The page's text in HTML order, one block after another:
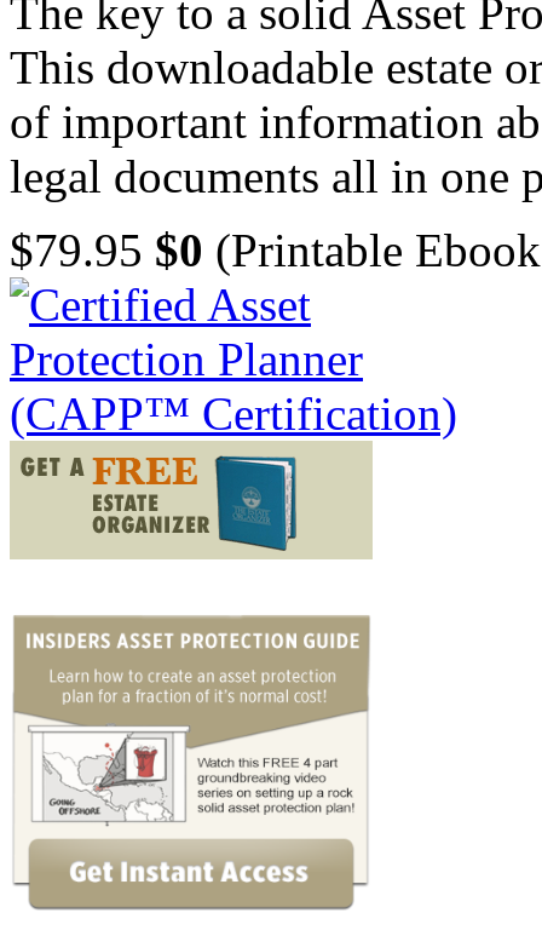
The key to a solid Asset
This downloadable estate
of important information
legal documents all in one
$79.95 $0 (Printable